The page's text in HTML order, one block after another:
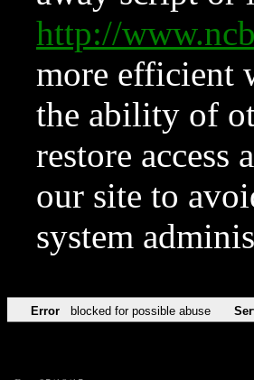
http://
more efficient
the ability of
restore access
our site to
system
Error blocked for possible abuse